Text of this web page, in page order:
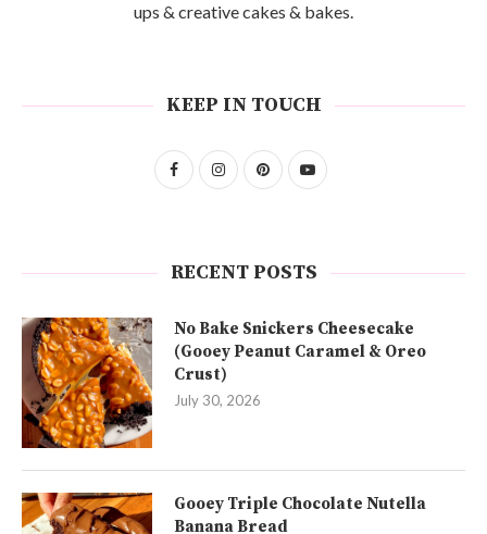
ups & creative cakes & bakes.
KEEP IN TOUCH
RECENT POSTS
No Bake Snickers Cheesecake
(Gooey Peanut Caramel & Oreo
Crust)
July 30, 2026
Gooey Triple Chocolate Nutella
Banana Bread